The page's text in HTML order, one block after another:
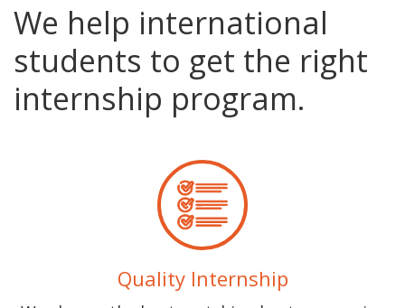
We help international
students to get the right
internship program.
Quality Internship